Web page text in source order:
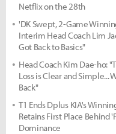
Netflix on the 28th
'DK Swept, 2-Game
Interim Head Coach Lim
Got Back to Basics"
Head Coach Kim Dae-ho:
Loss is Clear and Simple...
Back"
T1 Ends Dplus KIA's
Retains First Place Behind
Dominance